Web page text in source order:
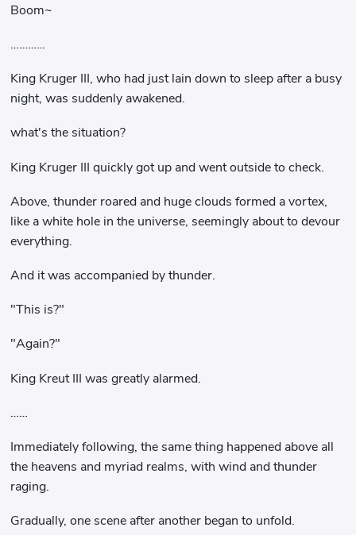
Boom~
…………
King Kruger III, who had just lain down to sleep after a busy
night, was suddenly awakened.
what's the situation?
King Kruger III quickly got up and went outside to check.
Above, thunder roared and huge clouds formed a vortex,
like a white hole in the universe, seemingly about to devour
everything.
And it was accompanied by thunder.
"This is?"
"Again?"
King Kreut III was greatly alarmed.
……
Immediately following, the same thing happened above all
the heavens and myriad realms, with wind and thunder
raging.
Gradually, one scene after another began to unfold.